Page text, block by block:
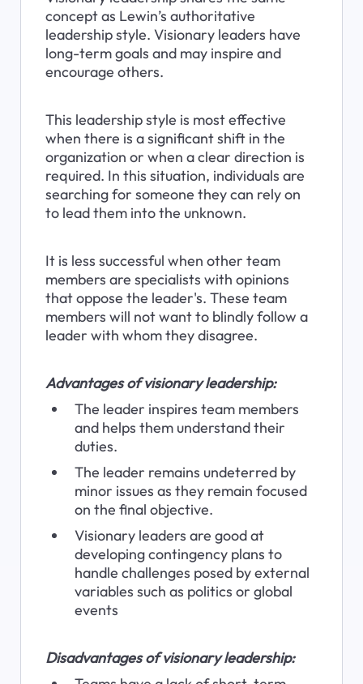
concept as Lewin’s authoritative
leadership style. Visionary leaders have
long-term goals and may inspire and
encourage others.
This leadership style is most effective
when there is a significant shift in the
organization or when a clear direction is
required. In this situation, individuals are
searching for someone they can rely on
to lead them into the unknown.
It is less successful when other team
members are specialists with opinions
that oppose the leader's. These team
members will not want to blindly follow a
leader with whom they disagree.
Advantages of visionary leadership:
The leader inspires team members
and helps them understand their
duties.
The leader remains undeterred by
minor issues as they remain focused
on the final objective.
Visionary leaders are good at
developing contingency plans to
handle challenges posed by external
variables such as politics or global
events
Disadvantages of visionary leadership: